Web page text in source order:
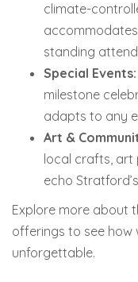
climate-
standing
Special Events:
milestone
adapts to any
Art &
local crafts, art
echo
Explore more about
offerings to see how
unforgettable.